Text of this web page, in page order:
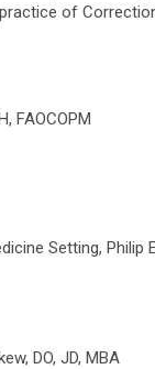
of
FAOCOPM
Setting, Philip
DO, JD, MBA